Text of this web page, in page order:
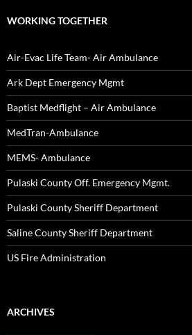
WORKING TOGETHER
Air-Evac Life Team- Air Ambulance
Ark Dept Emergency Mgmt
Baptist Medflight – Air Ambulance
MedTran-Ambulance
MEMS- Ambulance
Pulaski County Off. Emergency Mgmt.
Pulaski County Sheriff Department
Saline County Sheriff Department
US Fire Administration
ARCHIVES